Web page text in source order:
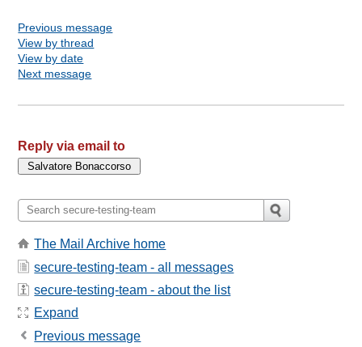
Previous message
View by thread
View by date
Next message
Reply via email to
The Mail Archive home
secure-testing-team - all messages
secure-testing-team - about the list
Expand
Previous message